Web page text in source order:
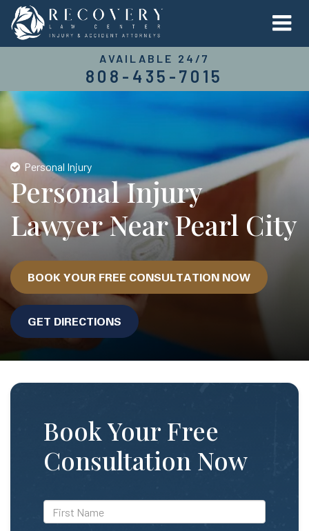
AVAILABLE 24/7
808-435-7015
Personal Injury
Personal Injury
Lawyer Near Pearl City
BOOK YOUR FREE CONSULTATION NOW
GET DIRECTIONS
Book Your Free
Consultation Now
*First
Name